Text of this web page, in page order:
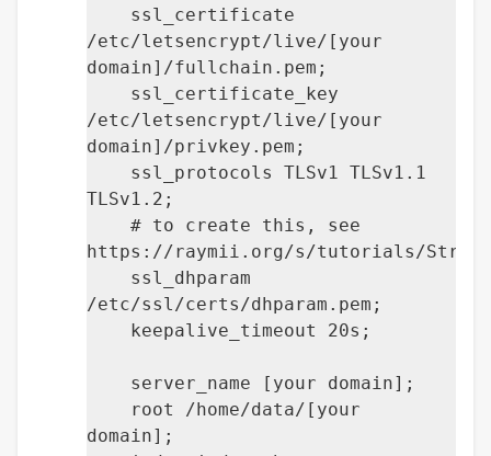
ssl_certificate
/etc/letsencrypt/live/[your
domain]/fullchain.pem;
ssl_certificate_key
/etc/letsencrypt/live/[your
domain]/privkey.pem;
ssl_protocols TLSv1 TLSv1.1
TLSv1.2;
# to create this, see
https://raymii.org/s/tutorials/
ssl_dhparam
/etc/ssl/certs/dhparam.pem;
keepalive_timeout 20s;
server_name [your domain];
root /home/data/[your
domain];